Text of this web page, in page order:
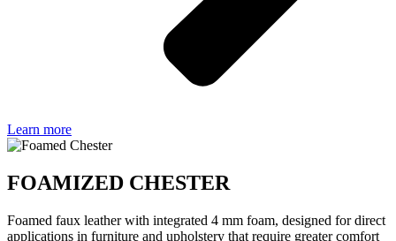
Learn more
FOAMIZED CHESTER
Foamed faux leather with integrated 4 mm foam, designed for direct
applications in furniture and upholstery that require greater comfort